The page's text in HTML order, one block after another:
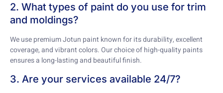
2. What types of paint do you use for trim
and moldings?
We use premium Jotun paint known for its durability, excellent
coverage, and vibrant colors. Our choice of high-quality paints
ensures a long-lasting and beautiful finish.
3. Are your services available 24/7?